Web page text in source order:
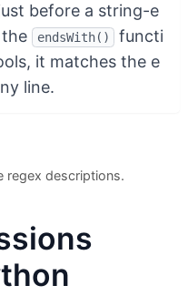
before a string-e
endsWith()
functi
it matches the e
line.
regex descriptions.